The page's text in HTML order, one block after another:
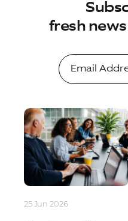
fresh
25 Jun 2026